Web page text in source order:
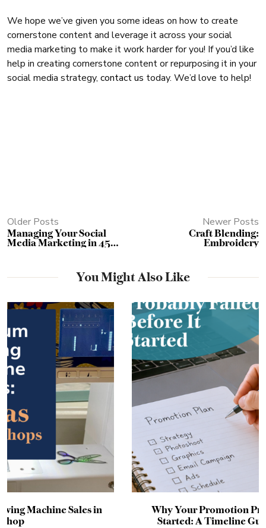
We hope we’ve given you some ideas on how to create
cornerstone content and leverage it across your social
media marketing to make it work harder for you! If you’d like
help in creating cornerstone content or repurposing it in your
social media strategy, contact us today. We’d love to help!
Older Posts
Managing Your Social
Media Marketing in 45
Newer Posts
Craft Blending:
Embroidery
You Might Also Like
Why Your Promotion Probably Failed Before It
Started: A Timeline Guide for Craft Business